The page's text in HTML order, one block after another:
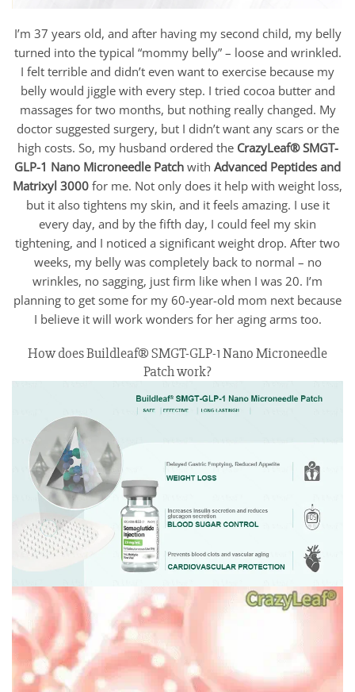
I’m 37 years old, and after having my second child, my belly
turned into the typical “mommy belly” – loose and wrinkled.
I felt terrible and didn’t even want to exercise because my
belly would jiggle with every step. I tried cocoa butter and
massages for two months, but nothing really changed. My
doctor suggested surgery, but I didn’t want any scars or the
high costs. So, my husband ordered the CrazyLeaf®SMGT-
GLP-1 Nano Microneedle Patch with Advanced Peptides and
Matrixyl 3000 for me. Not only does it help with weight loss,
but it also tightens my skin, and it feels amazing. I use it
every day, and by the fifth day, I could feel my skin
tightening, and I noticed a significant weight drop. After two
weeks, my belly was completely back to normal – no
wrinkles, no sagging, just firm like when I was 20. I’m
planning to get some for my 60-year-old mom next because
I believe it will work wonders for her aging arms too.
How does Buildleaf® SMGT-GLP-1 Nano Microneedle
Patch work?